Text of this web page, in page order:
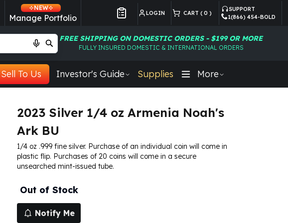
NEW
Manage Portfolio LOGIN CART ( 0 )
SUPPORT
1(866) 454-BOLD
FREE SHIPPING ON DOMESTIC ORDERS - $199 OR MORE
FULLY INSURED DOMESTIC & INTERNATIONAL ORDERS
Sell To Us Investor's Guide Supplies More
2023 Silver 1/4 oz Armenia Noah's
Ark BU
1/4 oz .999 fine silver. Purchase of an individual coin will come in
plastic flip. Purchases of 20 coins will come in a secure
unsearched mint-issued tube.
Out of Stock
Notify Me